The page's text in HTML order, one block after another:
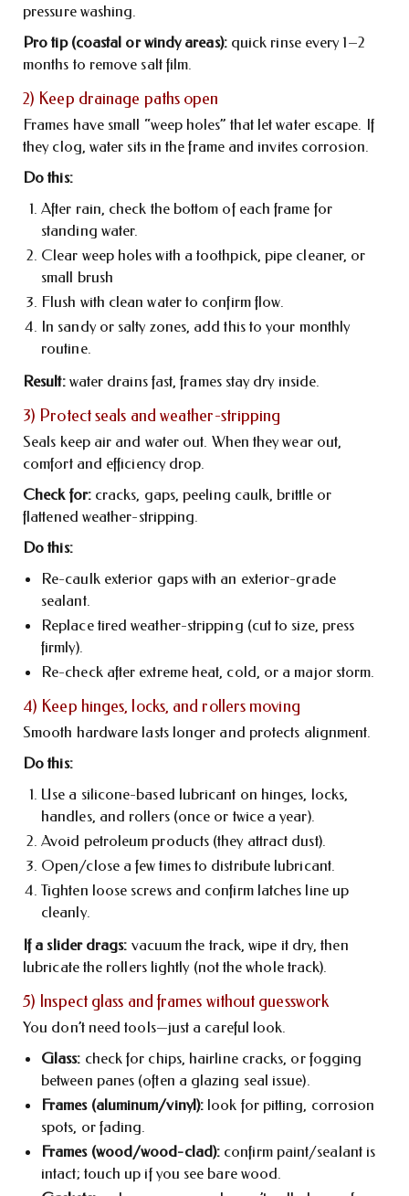
pressure washing.
Pro tip (coastal or windy areas):quick rinse every 1–2
months to remove salt film.
2) Keep drainage paths open
Frames have small “weep holes” that let water escape. If
they clog, water sits in the frame and invites corrosion.
Do this:
After rain, check the bottom of each frame for
standing water.
Clear weep holes with a toothpick, pipe cleaner, or
small brush
Flush with clean water to confirm flow.
In sandy or salty zones, add this to your monthly
routine.
Result:water drains fast, frames stay dry inside.
3) Protect seals and weather-stripping
Seals keep air and water out. When they wear out,
comfort and efficiency drop.
Check for:cracks, gaps, peeling caulk, brittle or
flattened weather-stripping.
Do this:
Re-caulk exterior gaps with an exterior-grade
sealant.
Replace tired weather-stripping (cut to size, press
firmly).
Re-check after extreme heat, cold, or a major storm.
4) Keep hinges, locks, and rollers moving
Smooth hardware lasts longer and protects alignment.
Do this:
Use a silicone-based lubricant on hinges, locks,
handles, and rollers (once or twice a year).
Avoid petroleum products (they attract dust).
Open/close a few times to distribute lubricant.
Tighten loose screws and confirm latches line up
cleanly.
If a slider drags: vacuum the track, wipe it dry, then
lubricate the rollers lightly (not the whole track).
5) Inspect glass and frames without guesswork
You don’t need tools—just a careful look.
Glass: check for chips, hairline cracks, or fogging
between panes (often a glazing seal issue).
Frames (aluminum/vinyl): look for pitting, corrosion
spots, or fading.
Frames (wood/wood-clad): confirm paint/sealant is
intact; touch up if you see bare wood.